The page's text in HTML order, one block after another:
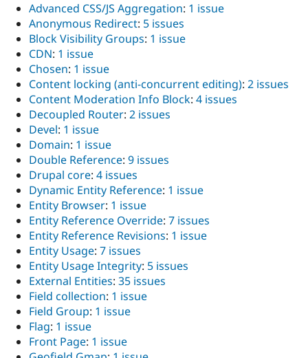
Drupal for
Recipes
Advanced CSS/JS Aggregation: 1 issue
Anonymous Redirect: 5 issues
Block Visibility Groups: 1 issue
CDN: 1 issue
Chosen: 1 issue
Content locking (anti-concurrent editing): 2 issues
Content Moderation Info Block: 4 issues
Decoupled Router: 2 issues
Devel: 1 issue
Domain: 1 issue
Double Reference: 9 issues
Drupal core: 4 issues
Dynamic Entity Reference: 1 issue
Entity Browser: 1 issue
Entity Reference Override: 7 issues
Entity Reference Revisions: 1 issue
Entity Usage: 7 issues
Entity Usage Integrity: 5 issues
External Entities: 35 issues
Field collection: 1 issue
Field Group: 1 issue
Flag: 1 issue
Front Page: 1 issue